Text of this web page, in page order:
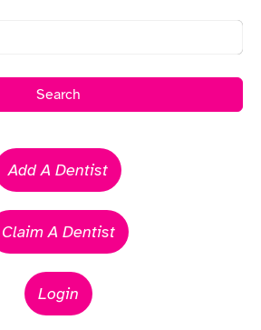
Search
Add A Dentist
Claim A Dentist
Login